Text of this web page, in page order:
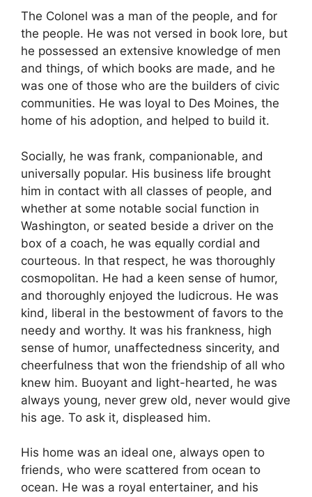
The Colonel was a man of the people, and for
the people. He was not versed in book lore, but
he possessed an extensive knowledge of men
and things, of which books are made, and he
was one of those who are the builders of civic
communities. He was loyal to Des Moines, the
home of his adoption, and helped to build it.
Socially, he was frank, companionable, and
universally popular. His business life brought
him in contact with all classes of people, and
whether at some notable social function in
Washington, or seated beside a driver on the
box of a coach, he was equally cordial and
courteous. In that respect, he was thoroughly
cosmopolitan. He had a keen sense of humor,
and thoroughly enjoyed the ludicrous. He was
kind, liberal in the bestowment of favors to the
needy and worthy. It was his frankness, high
sense of humor, unaffectedness sincerity, and
cheerfulness that won the friendship of all who
knew him. Buoyant and light-hearted, he was
always young, never grew old, never would give
his age. To ask it, displeased him.
His home was an ideal one, always open to
friends, who were scattered from ocean to
ocean. He was a royal entertainer, and his